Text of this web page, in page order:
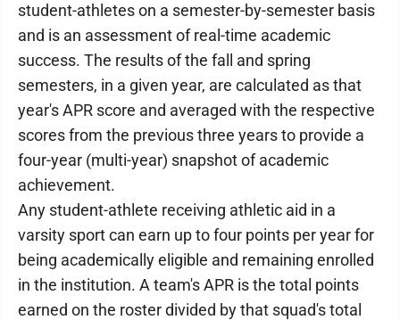
student-athletes on a semester-by-semester basis
and is an assessment of real-time academic
success. The results of the fall and spring
semesters, in a given year, are calculated as that
year's APR score and averaged with the respective
scores from the previous three years to provide a
four-year (multi-year) snapshot of academic
achievement.
Any student-athlete receiving athletic aid in a
varsity sport can earn up to four points per year for
being academically eligible and remaining enrolled
in the institution. A team's APR is the total points
earned on the roster divided by that squad's total